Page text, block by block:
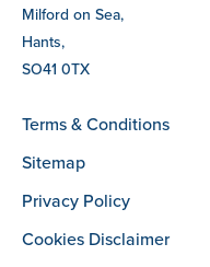
Milford on Sea,
Hants,
SO41 0TX
Terms & Conditions
Sitemap
Privacy Policy
Cookies Disclaimer